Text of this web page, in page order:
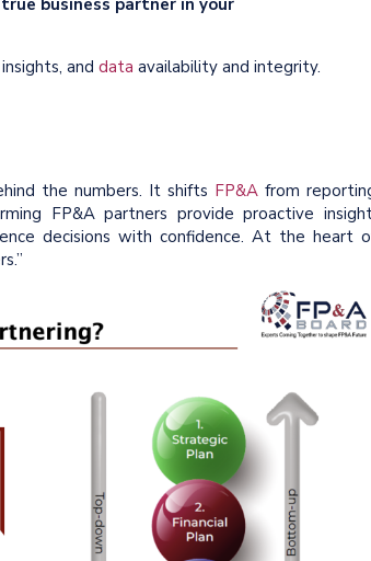
business partner in your
and data availability and integrity.
the numbers. It shifts FP&A from
FP&A partners provide proactive
decisions with confidence. At the heart